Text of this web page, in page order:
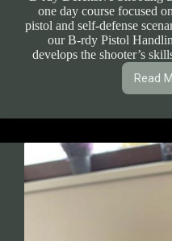
one day course focused
pistol and self-defense
our B-rdy Pistol
develops the shooter’s
Read